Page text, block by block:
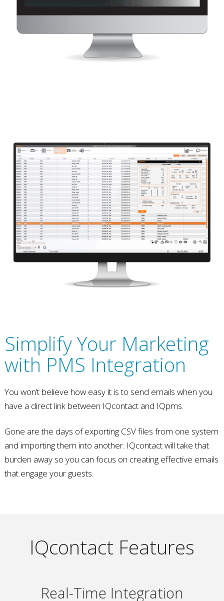
Simplify Your Marketing
with PMS Integration
You won’t believe how easy it is to send emails when you
have a direct link between IQcontact and IQpms.
Gone are the days of exporting CSV files from one system
and importing them into another. IQcontact will take that
burden away so you can focus on creating effective emails
that engage your guests.
IQcontact Features
Real-Time Integration